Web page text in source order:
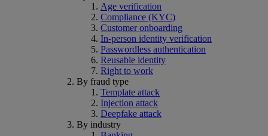
Age verification
Compliance (KYC)
Customer onboarding
In-person identity verification
Passwordless authentication
Reusable identity
Right to work
By fraud type
Template attack
Injection attack
Deepfake attack
By industry